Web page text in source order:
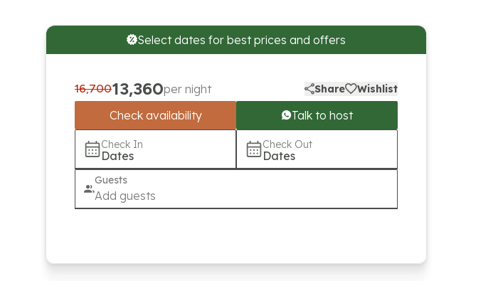
Select dates for best prices and offers
16,70013,360per night Share Wishlist
Check availability Talk to host
Check In
Dates
Check Out
Dates
Guests
Add guests